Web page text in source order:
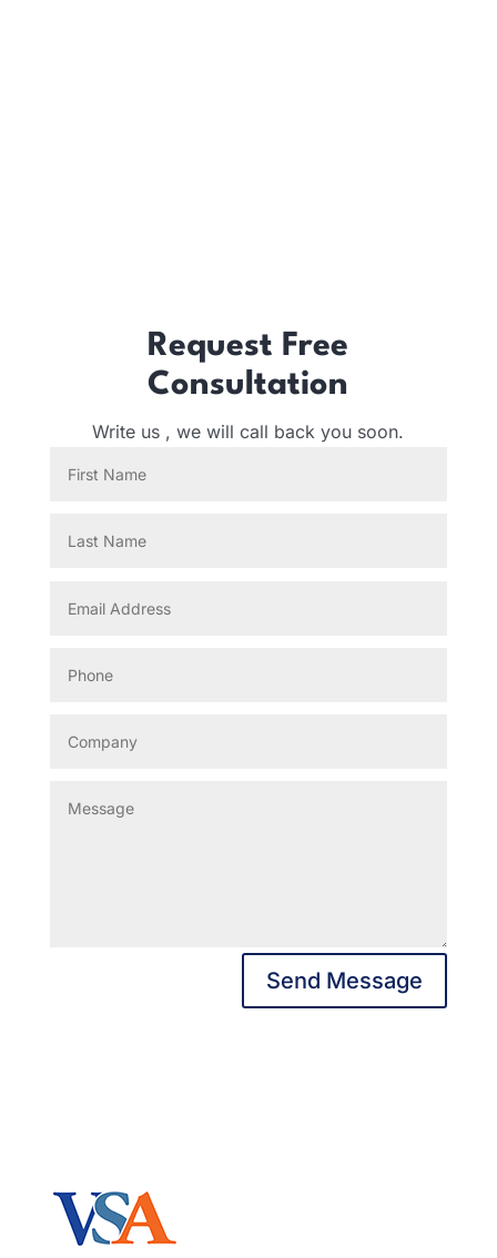
Request Free
Consultation
Write us , we will call back you soon.
Send Message